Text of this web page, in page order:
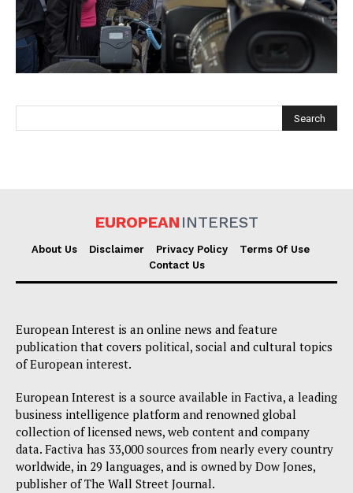
Company
Disclaimer
Privacy Policy
Contact Us
EUROPEAN INTEREST
About Us Disclaimer Privacy Policy
Terms Of Use
Contact Us
European Interest is an online news and feature
publication that covers political, social and cultural topics
of European interest.
European Interest is a source available in Factiva, a leading
business intelligence platform and renowned global
collection of licensed news, web content and company
data. Factiva has 33,000 sources from nearly every country
worldwide, in 29 languages, and is owned by Dow Jones,
publisher of The Wall Street Journal.